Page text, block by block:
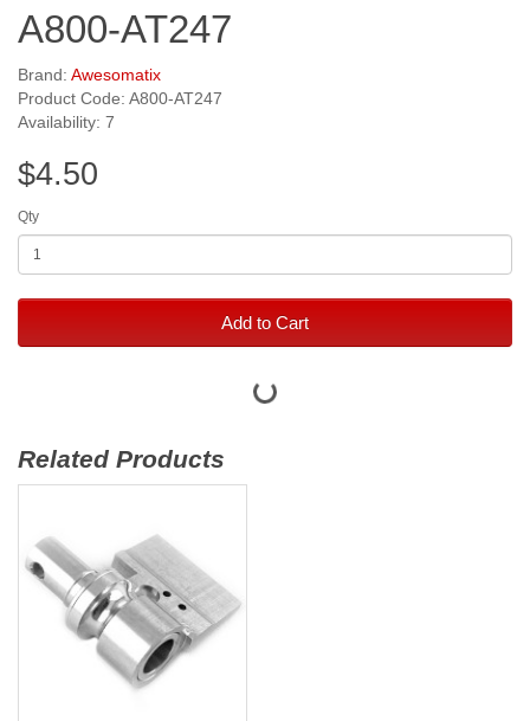
A800-AT247
Brand: Awesomatix
Product Code: A800-AT247
Availability: 7
$4.50
Qty
Add to Cart
Related Products